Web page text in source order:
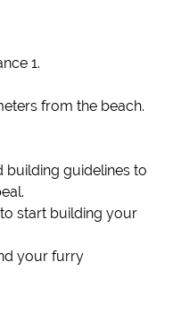
1.
from the beach.
building guidelines to
start building your
your furry